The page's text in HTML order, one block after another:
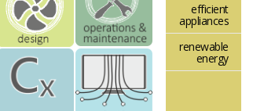
efficient
appliances
renewable
energy